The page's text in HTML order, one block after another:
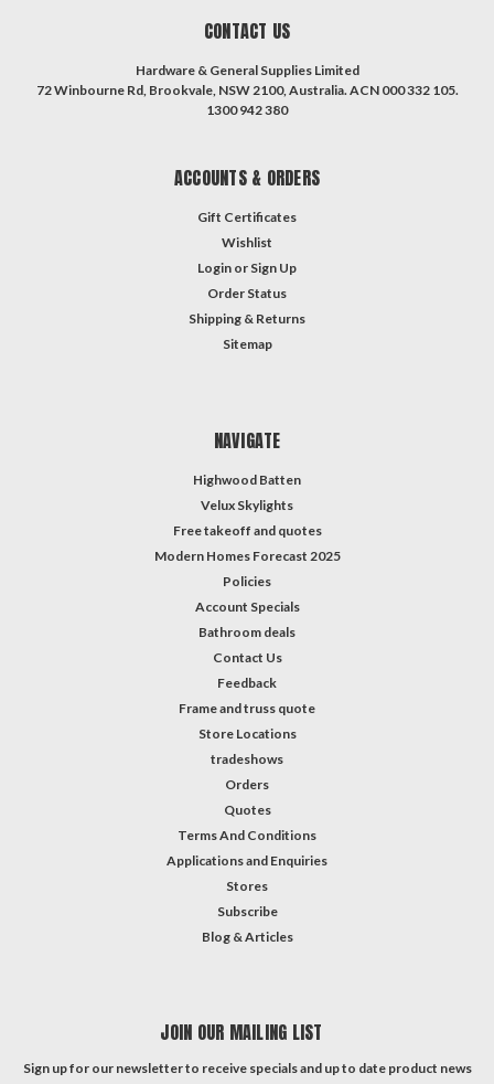
CONTACT US
Hardware & General Supplies Limited
72 Winbourne Rd, Brookvale, NSW 2100, Australia. ACN 000 332 105.
1300 942 380
ACCOUNTS & ORDERS
Gift Certificates
Wishlist
Login or Sign Up
Order Status
Shipping & Returns
Sitemap
NAVIGATE
Highwood Batten
Velux Skylights
Free takeoff and quotes
Modern Homes Forecast 2025
Policies
Account Specials
Bathroom deals
Contact Us
Feedback
Frame and truss quote
Store Locations
tradeshows
Orders
Quotes
Terms And Conditions
Applications and Enquiries
Stores
Subscribe
Blog & Articles
JOIN OUR MAILING LIST
Sign up for our newsletter to receive specials and up to date product news